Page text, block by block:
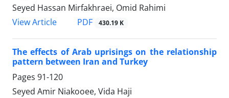
Seyed Hassan Mirfakhraei, Omid Rahimi
View Article
PDF 430.19 K
The effects of Arab uprisings on the relationship
pattern between Iran and Turkey
Pages 91-120
Seyed Amir Niakooee, Vida Haji